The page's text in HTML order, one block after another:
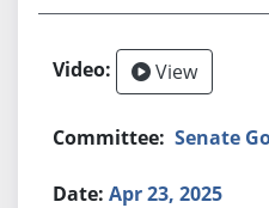
View
Senate
Apr 23, 2025